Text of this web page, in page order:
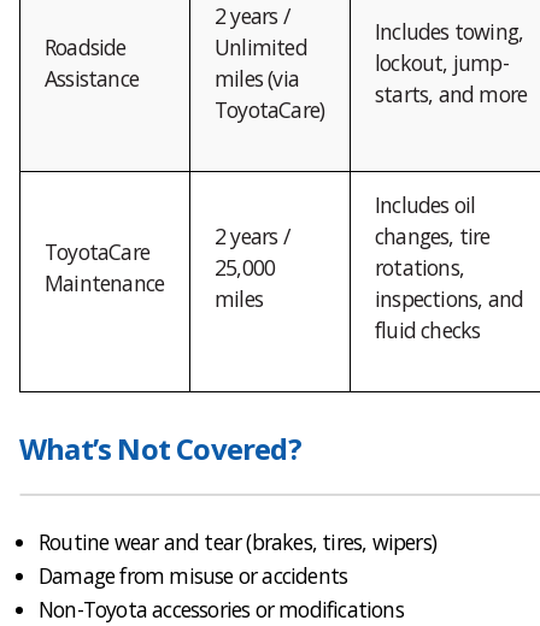
Roadside
Assistance
2 years /
Unlimited
miles (via
ToyotaCare)
Includes towing,
lockout, jump-
starts, and more
ToyotaCare
Maintenance
2 years /
25,000
miles
Includes oil
changes, tire
rotations,
inspections, and
fluid checks
What’s Not Covered?
Routine wear and tear (brakes, tires, wipers)
Damage from misuse or accidents
Non-Toyota accessories or modifications